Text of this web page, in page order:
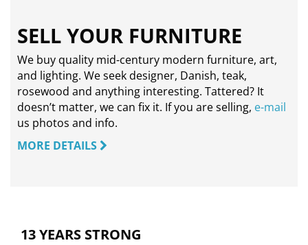
SELL YOUR FURNITURE
We buy quality mid-century modern furniture, art,
and lighting. We seek designer, Danish, teak,
rosewood and anything interesting. Tattered? It
doesn’t matter, we can fix it. If you are selling, e-mail
us photos and info.
MORE DETAILS
13 YEARS STRONG